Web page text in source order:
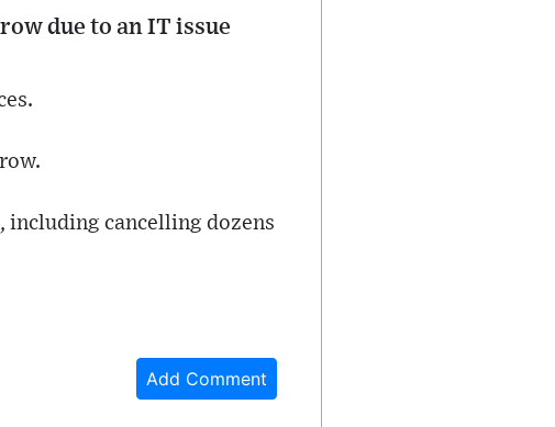
due to an IT issue
including cancelling dozens
Add Comment